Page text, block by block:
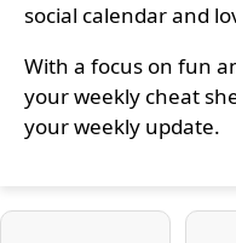
social calendar and
With a focus on fun
your weekly cheat
your weekly update.